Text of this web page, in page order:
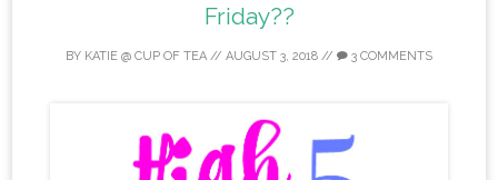
Friday??
BY KATIE @ CUP OF TEA // AUGUST 3, 2018 // 3 COMMENTS